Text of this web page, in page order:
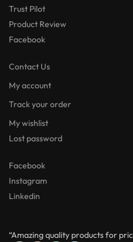
Trust Pilot
Product Review
Facebook
Contact Us
My account
Track your order
My wishlist
Lost password
Facebook
Instagram
Linkedin
“Amazing quality products for